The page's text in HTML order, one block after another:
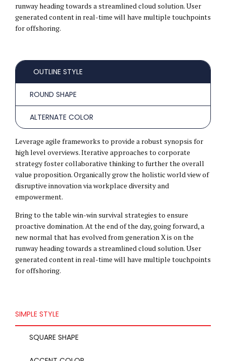
runway heading towards a streamlined cloud solution. User
generated content in real-time will have multiple touchpoints
for offshoring.
OUTLINE STYLE
ROUND SHAPE
ALTERNATE COLOR
Leverage agile frameworks to provide a robust synopsis for
high level overviews. Iterative approaches to corporate
strategy foster collaborative thinking to further the overall
value proposition. Organically grow the holistic world view of
disruptive innovation via workplace diversity and
empowerment.
Bring to the table win-win survival strategies to ensure
proactive domination. At the end of the day, going forward, a
new normal that has evolved from generation X is on the
runway heading towards a streamlined cloud solution. User
generated content in real-time will have multiple touchpoints
for offshoring.
SIMPLE STYLE
SQUARE SHAPE